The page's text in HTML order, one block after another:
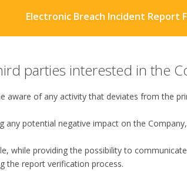
Electronic Breach Incident Report
parties interested in the
aware of any activity that deviates from the
potential negative impact on the
while providing the possibility to
the report verification process.